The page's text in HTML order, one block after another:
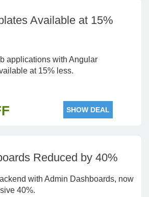
Available at 15%
applications with Angular
at 15% less.
SHOW DEAL
Reduced by 40%
with Admin Dashboards, now
40%.